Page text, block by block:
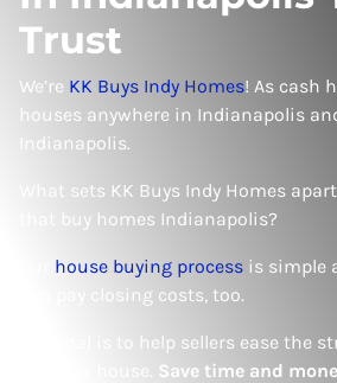
Trust
We’re KK Buys Indy Homes! As cash
houses anywhere in Indianapolis
Indianapolis.
What sets KK Buys Indy Homes
that buy homes Indianapolis?
house buying process is simple
can pay closing costs, too.
Our goal is to help sellers ease the
selling a house. Save time and